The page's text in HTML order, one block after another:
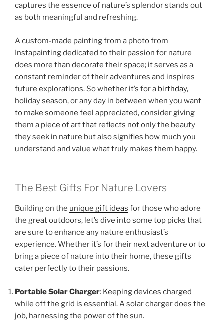
captures the essence of nature’s splendor stands out
as both meaningful and refreshing.
A custom-made painting from a photo from
Instapainting dedicated to their passion for nature
does more than decorate their space; it serves as a
constant reminder of their adventures and inspires
future explorations. So whether it’s for a birthday,
holiday season, or any day in between when you want
to make someone feel appreciated, consider giving
them a piece of art that reflects not only the beauty
they seek in nature but also signifies how much you
understand and value what truly makes them happy.
The Best Gifts For Nature Lovers
Building on the unique gift ideas for those who adore
the great outdoors, let’s dive into some top picks that
are sure to enhance any nature enthusiast’s
experience. Whether it’s for their next adventure or to
bring a piece of nature into their home, these gifts
cater perfectly to their passions.
Portable Solar Charger: Keeping devices charged
while off the grid is essential. A solar charger does the
job, harnessing the power of the sun.